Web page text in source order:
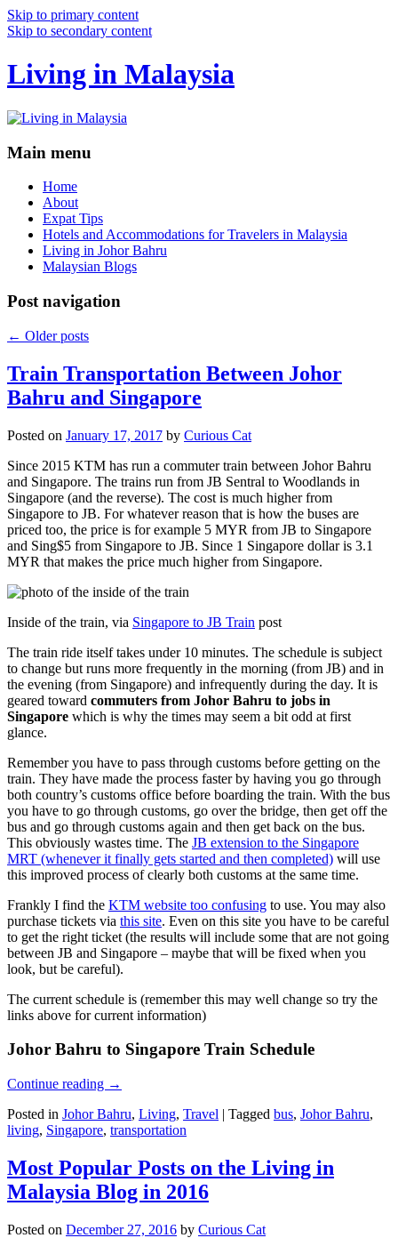
Skip to primary content
Skip to secondary content
Living in Malaysia
Main menu
Home
About
Expat Tips
Hotels and Accommodations for Travelers in Malaysia
Living in Johor Bahru
Malaysian Blogs
Post navigation
← Older posts
Train Transportation Between Johor
Bahru and Singapore
Posted on January 17, 2017 by Curious Cat
Since 2015 KTM has run a commuter train between Johor Bahru
and Singapore. The trains run from JB Sentral to Woodlands in
Singapore (and the reverse). The cost is much higher from
Singapore to JB. For whatever reason that is how the buses are
priced too, the price is for example 5 MYR from JB to Singapore
and Sing$5 from Singapore to JB. Since 1 Singapore dollar is 3.1
MYR that makes the price much higher from Singapore.
Inside of the train, via Singapore to JB Train post
The train ride itself takes under 10 minutes. The schedule is subject
to change but runs more frequently in the morning (from JB) and in
the evening (from Singapore) and infrequently during the day. It is
geared toward commuters from Johor Bahru to jobs in
Singapore which is why the times may seem a bit odd at first
glance.
Remember you have to pass through customs before getting on the
train. They have made the process faster by having you go through
both country’s customs office before boarding the train. With the bus
you have to go through customs, go over the bridge, then get off the
bus and go through customs again and then get back on the bus.
This obviously wastes time. The JB extension to the Singapore
MRT (whenever it finally gets started and then completed) will use
this improved process of clearly both customs at the same time.
Frankly I find the KTM website too confusing to use. You may also
purchase tickets via this site. Even on this site you have to be careful
to get the right ticket (the results will include some that are not going
between JB and Singapore – maybe that will be fixed when you
look, but be careful).
The current schedule is (remember this may well change so try the
links above for current information)
Johor Bahru to Singapore Train Schedule
Continue reading →
Posted in Johor Bahru, Living, Travel | Tagged bus, Johor Bahru,
living, Singapore, transportation
Most Popular Posts on the Living in
Malaysia Blog in 2016
Posted on December 27, 2016 by Curious Cat